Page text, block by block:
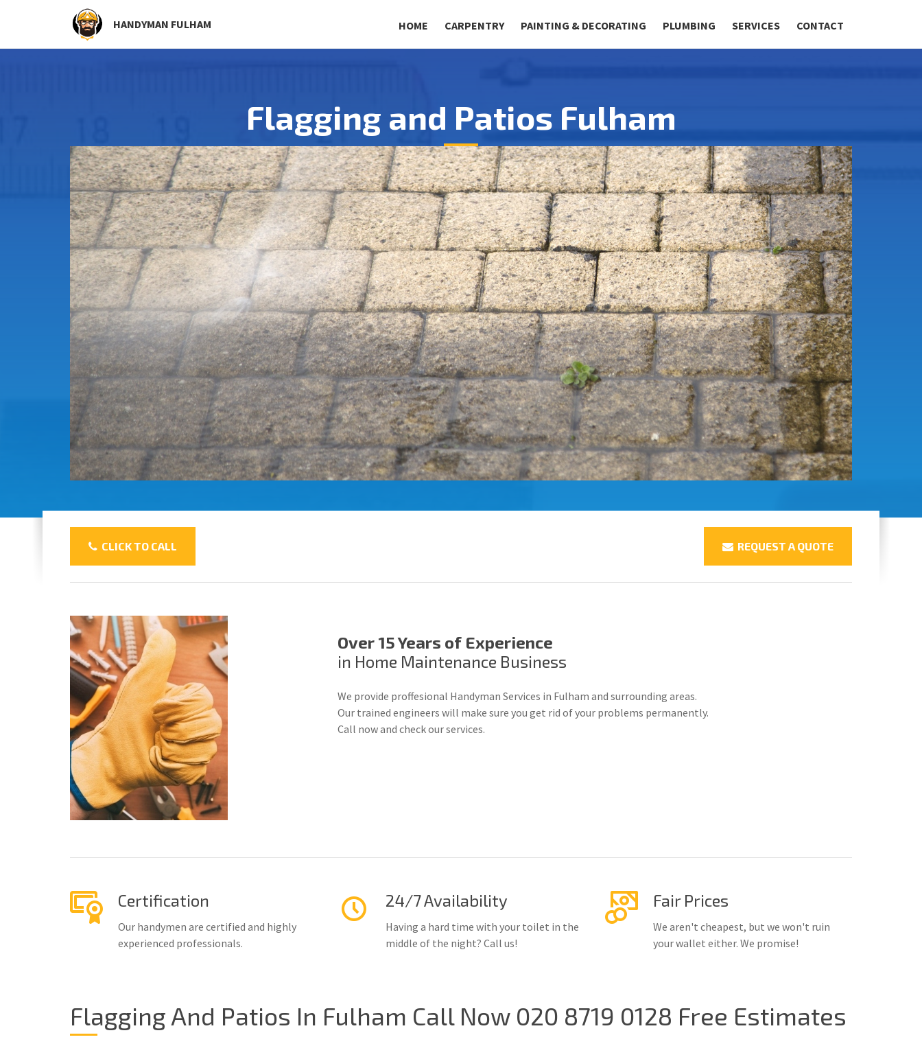
HANDYMAN FULHAM HOME CARPENTRY PAINTING & DECORATING PLUMBING SERVICES CONTACT
Flagging and Patios Fulham
CLICK TO CALL REQUEST A QUOTE
Over 15 Years of Experience
in Home Maintenance Business
We provide proffesional Handyman Services in Fulham and surrounding areas.
Our trained engineers will make sure you get rid of your problems permanently.
Call now and check our services.
Certification
Our handymen are certified and highly
experienced professionals.
24/7 Availability
Having a hard time with your toilet in the
middle of the night? Call us!
Fair Prices
We aren't cheapest, but we won't ruin
your wallet either. We promise!
Flagging And Patios In Fulham Call Now 020 8719 0128 Free Estimates